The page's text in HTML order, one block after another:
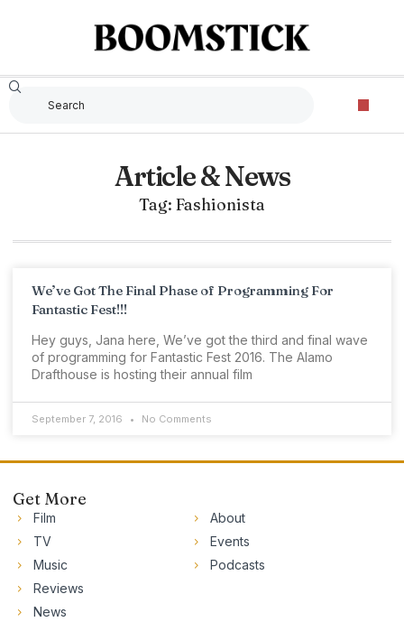
Article & News
Tag: Fashionista
We’ve Got The Final Phase of Programming For
Fantastic Fest!!!
Hey guys, Jana here, We’ve got the third and final wave
of programming for Fantastic Fest 2016. The Alamo
Drafthouse is hosting their annual film
September 7, 2016 No Comments
Get More
Film
TV
Music
Reviews
News
About
Events
Podcasts